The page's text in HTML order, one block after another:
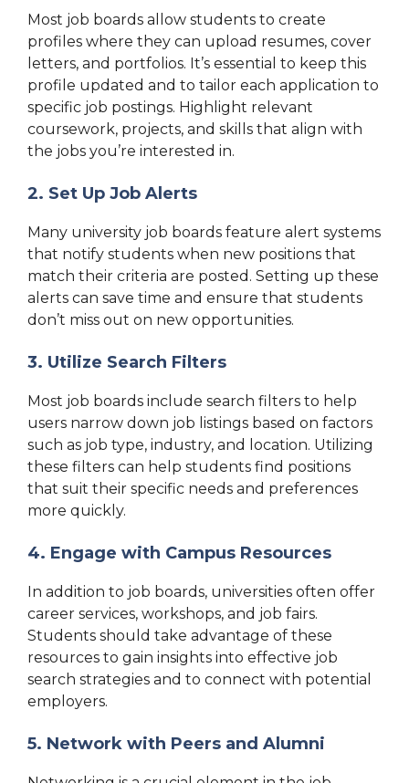
Most job boards allow students to create
profiles where they can upload resumes, cover
letters, and portfolios. It’s essential to keep this
profile updated and to tailor each application to
specific job postings. Highlight relevant
coursework, projects, and skills that align with
the jobs you’re interested in.
2. Set Up Job Alerts
Many university job boards feature alert systems
that notify students when new positions that
match their criteria are posted. Setting up these
alerts can save time and ensure that students
don’t miss out on new opportunities.
3. Utilize Search Filters
Most job boards include search filters to help
users narrow down job listings based on factors
such as job type, industry, and location. Utilizing
these filters can help students find positions
that suit their specific needs and preferences
more quickly.
4. Engage with Campus Resources
In addition to job boards, universities often offer
career services, workshops, and job fairs.
Students should take advantage of these
resources to gain insights into effective job
search strategies and to connect with potential
employers.
5. Network with Peers and Alumni